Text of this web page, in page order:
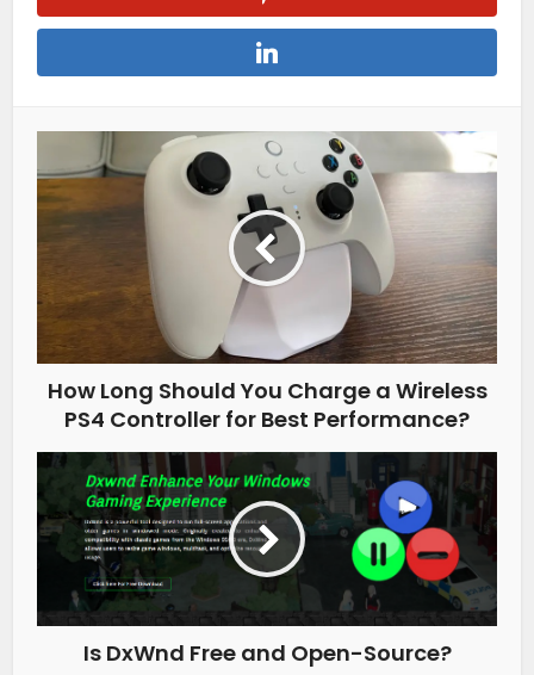
How Long Should You Charge a Wireless
PS4 Controller for Best Performance?
Is DxWnd Free and Open-Source?